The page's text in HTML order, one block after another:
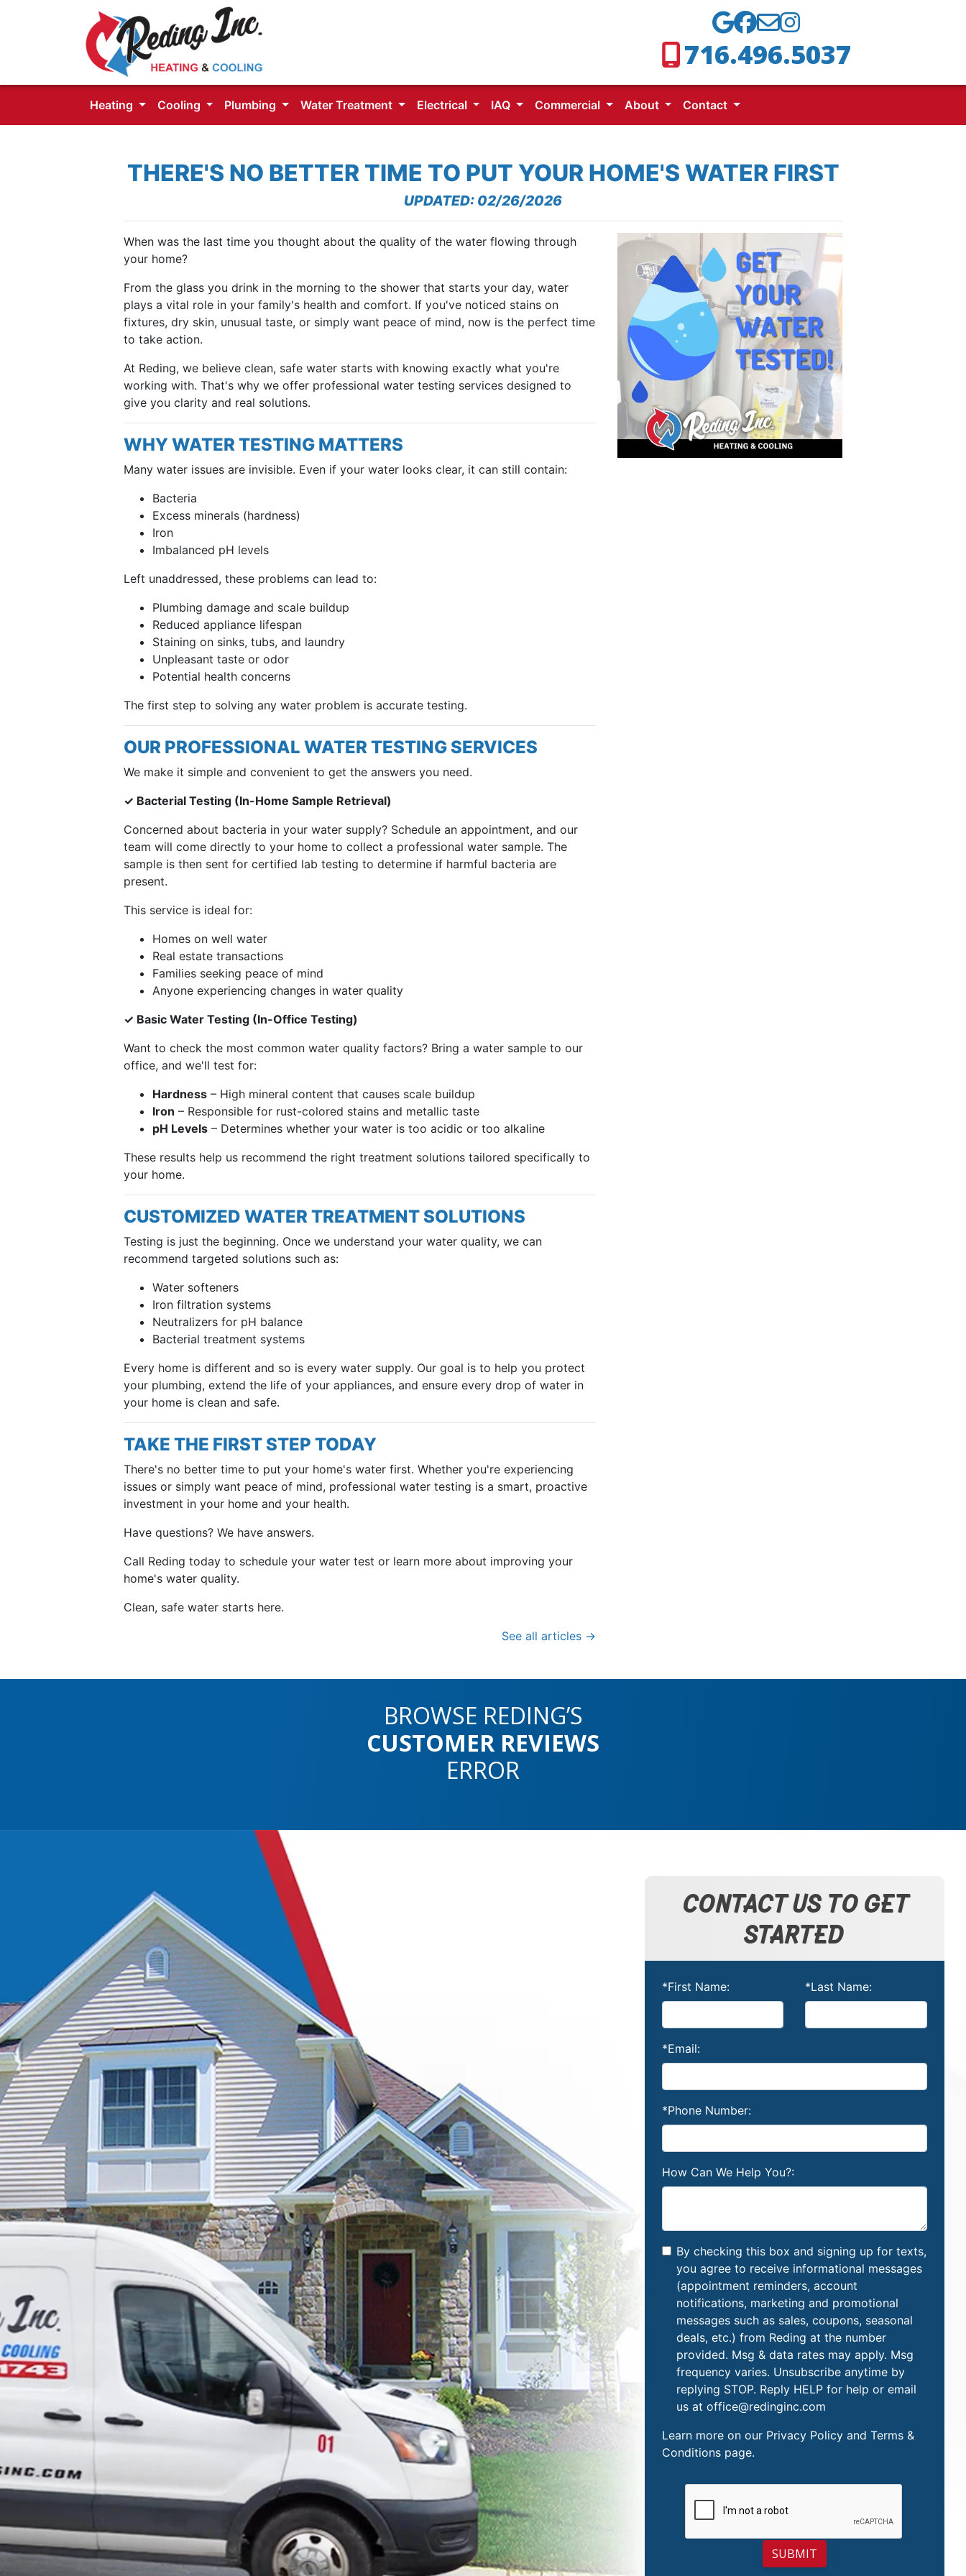
716.496.5037
Heating Cooling Plumbing Water Treatment Electrical IAQ Commercial About Contact
THERE'S NO BETTER TIME TO PUT YOUR HOME'S WATER FIRST
UPDATED: 02/26/2026
When was the last time you thought about the quality of the water flowing through
your home?
From the glass you drink in the morning to the shower that starts your day, water
plays a vital role in your family's health and comfort. If you've noticed stains on
fixtures, dry skin, unusual taste, or simply want peace of mind, now is the perfect time
to take action.
At Reding, we believe clean, safe water starts with knowing exactly what you're
working with. That's why we offer professional water testing services designed to
give you clarity and real solutions.
WHY WATER TESTING MATTERS
Many water issues are invisible. Even if your water looks clear, it can still contain:
Bacteria
Excess minerals (hardness)
Iron
Imbalanced pH levels
Left unaddressed, these problems can lead to:
Plumbing damage and scale buildup
Reduced appliance lifespan
Staining on sinks, tubs, and laundry
Unpleasant taste or odor
Potential health concerns
The first step to solving any water problem is accurate testing.
OUR PROFESSIONAL WATER TESTING SERVICES
We make it simple and convenient to get the answers you need.
✓ Bacterial Testing (In-Home Sample Retrieval)
Concerned about bacteria in your water supply? Schedule an appointment, and our
team will come directly to your home to collect a professional water sample. The
sample is then sent for certified lab testing to determine if harmful bacteria are
present.
This service is ideal for:
Homes on well water
Real estate transactions
Families seeking peace of mind
Anyone experiencing changes in water quality
✓ Basic Water Testing (In-Office Testing)
Want to check the most common water quality factors? Bring a water sample to our
office, and we'll test for:
Hardness – High mineral content that causes scale buildup
Iron – Responsible for rust-colored stains and metallic taste
pH Levels – Determines whether your water is too acidic or too alkaline
These results help us recommend the right treatment solutions tailored specifically to
your home.
CUSTOMIZED WATER TREATMENT SOLUTIONS
Testing is just the beginning. Once we understand your water quality, we can
recommend targeted solutions such as:
Water softeners
Iron filtration systems
Neutralizers for pH balance
Bacterial treatment systems
Every home is different and so is every water supply. Our goal is to help you protect
your plumbing, extend the life of your appliances, and ensure every drop of water in
your home is clean and safe.
TAKE THE FIRST STEP TODAY
There's no better time to put your home's water first. Whether you're experiencing
issues or simply want peace of mind, professional water testing is a smart, proactive
investment in your home and your health.
Have questions? We have answers.
Call Reding today to schedule your water test or learn more about improving your
home's water quality.
Clean, safe water starts here.
See all articles →
BROWSE REDING’S
CUSTOMER REVIEWS
ERROR
CONTACT US TO GET
STARTED
*First Name: *Last Name:
*Email:
*Phone Number:
How Can We Help You?:
By checking this box and signing up for texts,
you agree to receive informational messages
(appointment reminders, account
notifications, marketing and promotional
messages such as sales, coupons, seasonal
deals, etc.) from Reding at the number
provided. Msg & data rates may apply. Msg
frequency varies. Unsubscribe anytime by
replying STOP. Reply HELP for help or email
us at office@redinginc.com
Learn more on our Privacy Policy and Terms &
Conditionspage.
SUBMIT